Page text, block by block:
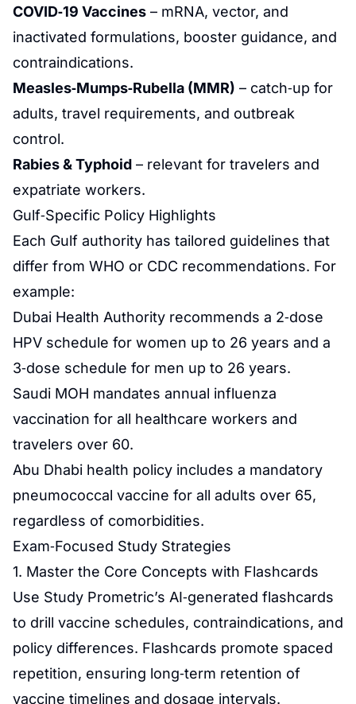
COVID‑19 Vaccines – mRNA, vector, and
inactivated formulations, booster guidance, and
contraindications.
Measles‑Mumps‑Rubella (MMR) – catch‑up for
adults, travel requirements, and outbreak
control.
Rabies & Typhoid – relevant for travelers and
expatriate workers.
Gulf‑Specific Policy Highlights
Each Gulf authority has tailored guidelines that
differ from WHO or CDC recommendations. For
example:
Dubai Health Authority recommends a 2‑dose
HPV schedule for women up to 26 years and a
3‑dose schedule for men up to 26 years.
Saudi MOH mandates annual influenza
vaccination for all healthcare workers and
travelers over 60.
Abu Dhabi health policy includes a mandatory
pneumococcal vaccine for all adults over 65,
regardless of comorbidities.
Exam‑Focused Study Strategies
1. Master the Core Concepts with Flashcards
Use Study Prometric’s AI‑generated flashcards
to drill vaccine schedules, contraindications, and
policy differences. Flashcards promote spaced
repetition, ensuring long‑term retention of
vaccine timelines and dosage intervals.